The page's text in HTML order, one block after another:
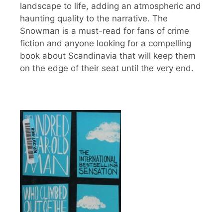
landscape to life, adding an atmospheric and
haunting quality to the narrative. The
Snowman is a must-read for fans of crime
fiction and anyone looking for a compelling
book about Scandinavia that will keep them
on the edge of their seat until the very end.